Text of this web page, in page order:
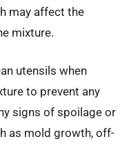
may affect the
mixture.
utensils when
to prevent any
signs of spoilage or
as mold growth, off-